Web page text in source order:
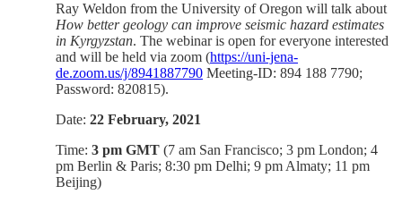
Ray Weldon from the University of Oregon will talk about
How better geology can improve seismic hazard estimates
in Kyrgyzstan. The webinar is open for everyone interested
and will be held via zoom (https://uni-jena-
de.zoom.us/j/8941887790 Meeting-ID: 894 188 7790;
Password: 820815).
Date: 22 February, 2021
Time: 3 pm GMT (7 am San Francisco; 3 pm London; 4
pm Berlin & Paris; 8:30 pm Delhi; 9 pm Almaty; 11 pm
Beijing)